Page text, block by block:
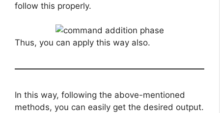
follow this properly.
Thus, you can apply this way also.
In this way, following the above-mentioned
methods, you can easily get the desired output.